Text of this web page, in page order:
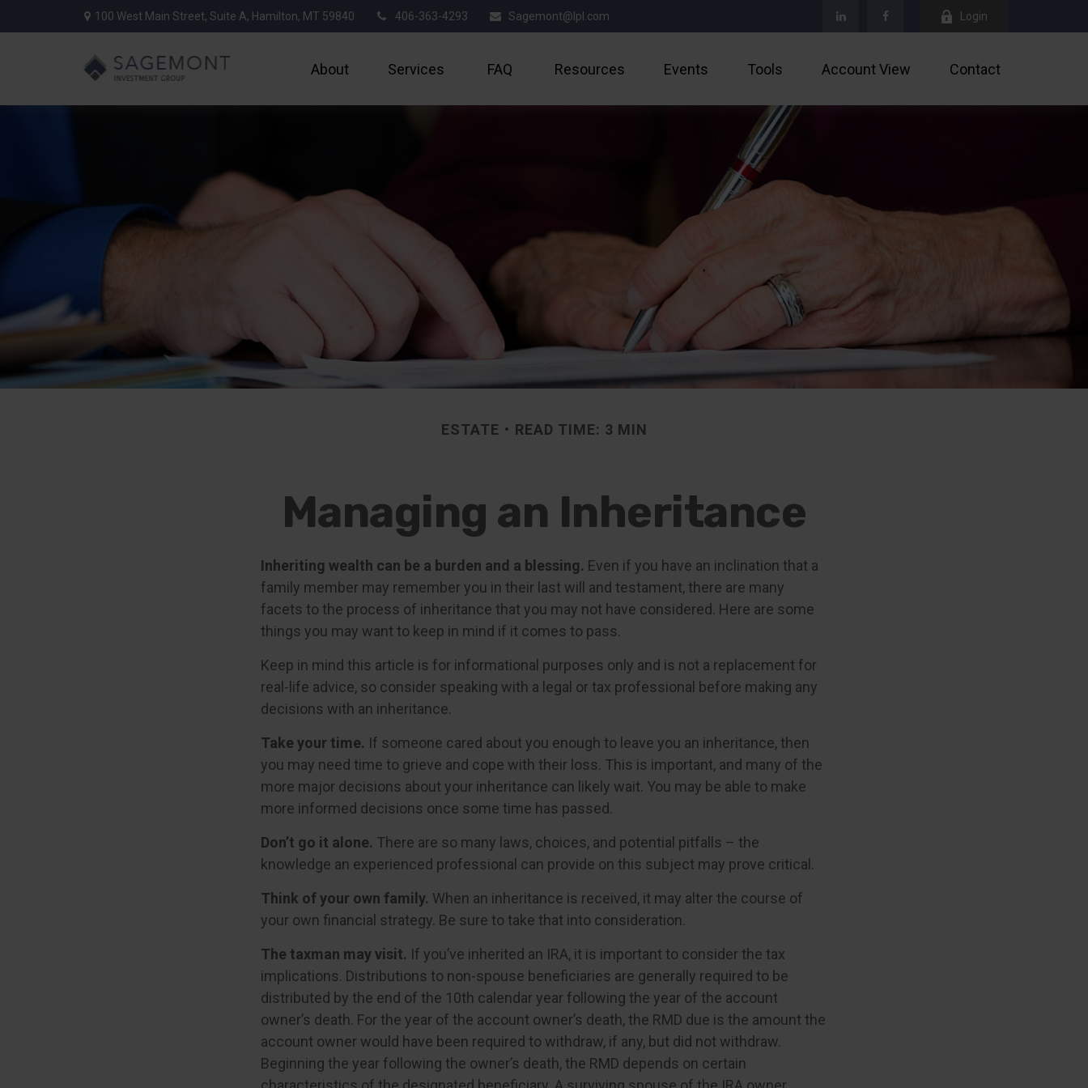
100 West Main Street, Suite A, Hamilton, MT 59840 406-363-4293 Sagemont@lpl.com Login
About Services FAQ Resources Events Tools Account View Contact
ESTATE READ TIME: 3 MIN
Managing an Inheritance
Inheriting wealth can be a burden and a blessing. Even if you have an inclination that a
family member may remember you in their last will and testament, there are many
facets to the process of inheritance that you may not have considered. Here are some
things you may want to keep in mind if it comes to pass.
Keep in mind this article is for informational purposes only and is not a replacement for
real-life advice, so consider speaking with a legal or tax professional before making any
decisions with an inheritance.
Take your time. If someone cared about you enough to leave you an inheritance, then
you may need time to grieve and cope with their loss. This is important, and many of the
more major decisions about your inheritance can likely wait. You may be able to make
more informed decisions once some time has passed.
Don’t go it alone. There are so many laws, choices, and potential pitfalls – the
knowledge an experienced professional can provide on this subject may prove critical.
Think of your own family. When an inheritance is received, it may alter the course of
your own financial strategy. Be sure to take that into consideration.
The taxman may visit. If you’ve inherited an IRA, it is important to consider the tax
implications. Distributions to non-spouse beneficiaries are generally required to be
distributed by the end of the 10th calendar year following the year of the account
owner’s death. For the year of the account owner’s death, the RMD due is the amount the
account owner would have been required to withdraw, if any, but did not withdraw.
Beginning the year following the owner’s death, the RMD depends on certain